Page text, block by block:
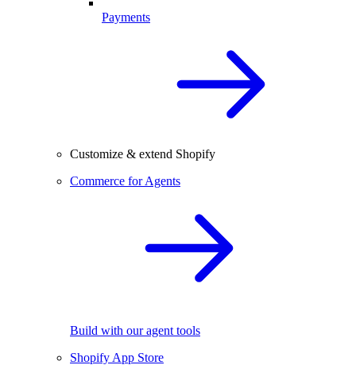
Payments
Customize & extend Shopify
Commerce for Agents
Build with our agent tools
Shopify App Store